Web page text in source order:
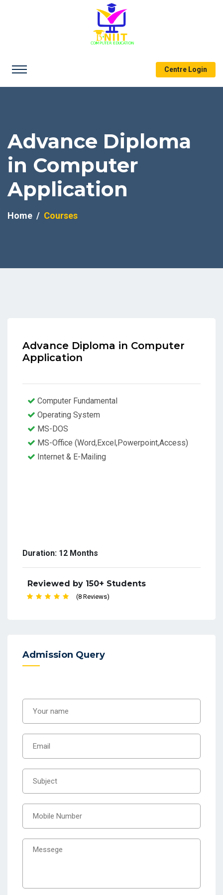
Centre Login
Advance Diploma
in Computer
Application
Home Courses
Advance Diploma in Computer
Application
Computer Fundamental
Operating System
MS-DOS
MS-Office (Word,Excel,Powerpoint,Access)
Internet & E-Mailing
Duration: 12 Months
Reviewed by 150+ Students
(8 Reviews)
Admission Query